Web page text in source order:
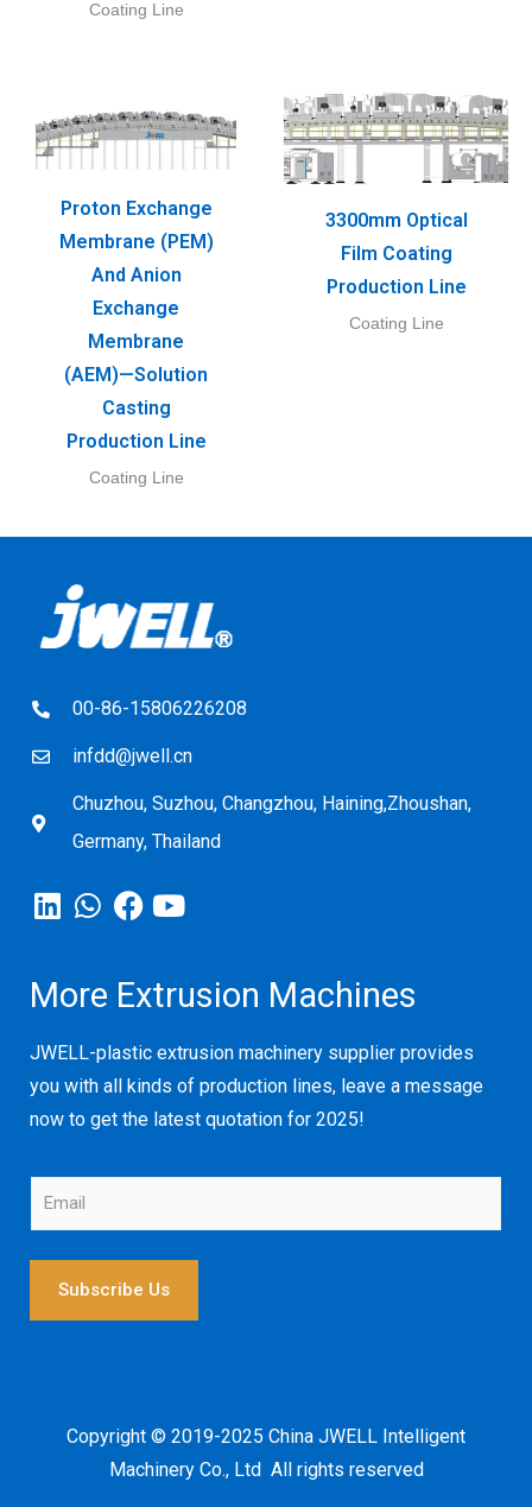
Coating Line
Proton Exchange
Membrane (PEM)
And Anion
Exchange
Membrane
(AEM)—Solution
Casting
Production Line
Coating Line
3300mm Optical
Film Coating
Production Line
Coating Line
00-86-15806226208
infdd@jwell.cn
Chuzhou, Suzhou, Changzhou, Haining,Zhoushan,
Germany, Thailand
More Extrusion Machines
JWELL-plastic extrusion machinery supplier provides
you with all kinds of production lines, leave a message
now to get the latest quotation for 2025!
m
a
i
Subscribe Us
Copyright © 2019-2025 China JWELL Intelligent
Machinery Co., Ltd All rights reserved